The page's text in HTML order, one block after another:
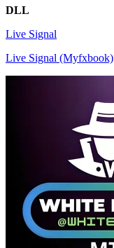
DLL
Live Signal
Live Signal (Myfxbook)